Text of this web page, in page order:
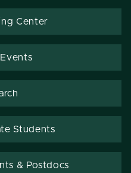
Center
Students
& Postdocs